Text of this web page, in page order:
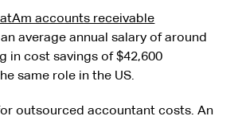
accounts receivable
average annual salary of around
in cost savings of $42,600
same role in the US.
outsourced accountant costs. An